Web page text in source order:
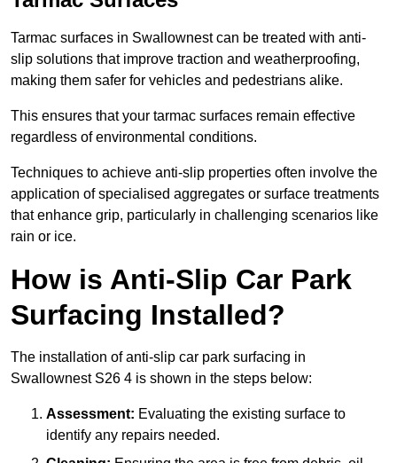
Tarmac surfaces in Swallownest can be treated with anti-
slip solutions that improve traction and weatherproofing,
making them safer for vehicles and pedestrians alike.
This ensures that your tarmac surfaces remain effective
regardless of environmental conditions.
Techniques to achieve anti-slip properties often involve the
application of specialised aggregates or surface treatments
that enhance grip, particularly in challenging scenarios like
rain or ice.
How is Anti-Slip Car Park
Surfacing Installed?
The installation of anti-slip car park surfacing in
Swallownest S26 4 is shown in the steps below:
Assessment: Evaluating the existing surface to
identify any repairs needed.